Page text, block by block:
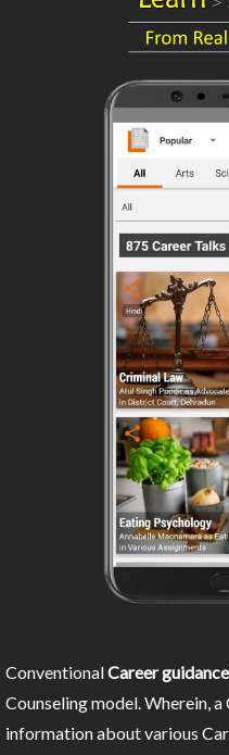
ConventionalCareer
Counseling model. Wherein,
information about various